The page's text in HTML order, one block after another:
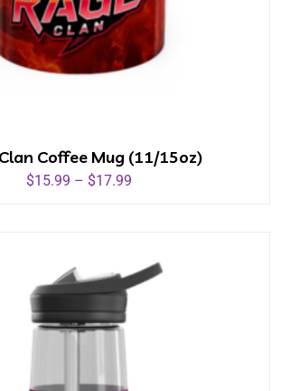
Coffee Mug (11/15oz)
$15.99 – $17.99